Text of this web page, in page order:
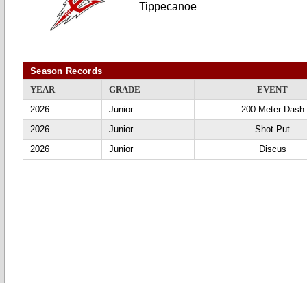
Tippecanoe
Season Records
YEAR
GRADE
EVENT
2026
Junior
200 Meter Dash
2026
Junior
Shot Put
2026
Junior Discus